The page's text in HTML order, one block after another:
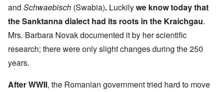
and Schwaebisch (Swabia). Luckilywe know today that
the Sanktanna dialect had its roots in the Kraichgau.
Mrs. Barbara Novak documented it by her scientific
research; there were only slight changes during the 250
years.
After WWII, the Romanian government tried hard to move